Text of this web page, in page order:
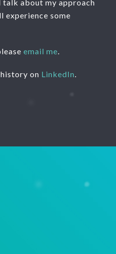
about my approach
experience some
email me
on LinkedIn